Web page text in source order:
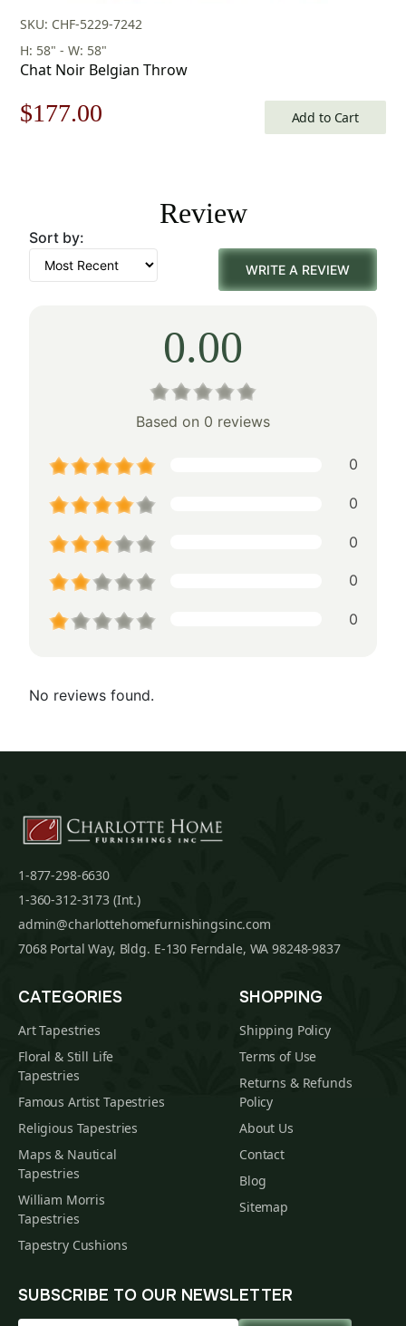
SKU: CHF-5229-7242
H: 58" - W: 58"
Chat Noir Belgian Throw
Original
$253.00.
$177.00
$177.00.
Add to Cart
Review
Sort by:
WRITE A REVIEW
0.00
Based on 0 reviews
0
0
0
0
0
No reviews found.
1-877-298-6630
1-360-312-3173 (Int.)
admin@charlottehomefurnishingsinc.com
7068 Portal Way, Bldg. E-130 Ferndale, WA 98248-9837
CATEGORIES
Art Tapestries
Floral & Still Life
Tapestries
Famous Artist Tapestries
Religious Tapestries
Maps & Nautical
Tapestries
William Morris
Tapestries
Tapestry Cushions
SHOPPING
Shipping Policy
Terms of Use
Returns & Refunds
Policy
About Us
Contact
Blog
Sitemap
SUBSCRIBE TO OUR NEWSLETTER